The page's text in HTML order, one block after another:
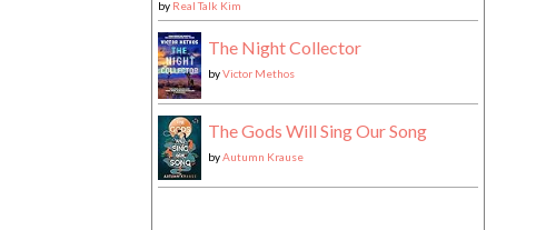
by Real Talk Kim
The Night Collector
byVictor Methos
The Gods Will Sing Our Song
byAutumn Krause